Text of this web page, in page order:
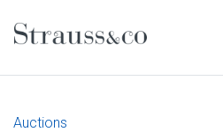
Main Navigation
Auctions